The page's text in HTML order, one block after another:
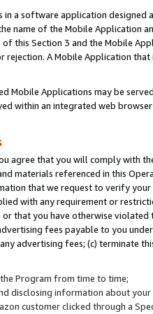
in a software application
name of the Mobile Application
this Section 3 and the Mobile
rejection. A Mobile Application
Mobile Applications may be
within an integrated web
agree that you will comply with
materials referenced in this
that we request to verify
with any requirement or
that you have otherwise
fees payable to you
advertising fees; (c) terminate
Program from time to time;
disclosing information about
customer clicked through a